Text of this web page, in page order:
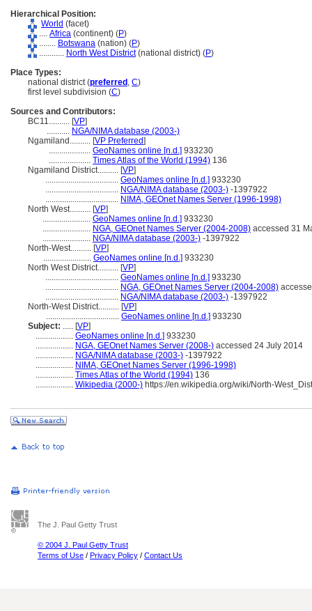
Hierarchical Position:
World (facet)
.... Africa (continent) (P)
........ Botswana (nation) (P)
............ North West District(national district) (P)
Place Types:
national district (preferred , C)
first level subdivision (C)
Sources and Contributors:
BC11.......... [VP]
........... NGA/NIMA database (2003-)
Ngamiland.......... [VP Preferred]
.................... GeoNames online [n.d.] 933230
.................... Times Atlas of the World (1994) 136
Ngamiland District.......... [VP]
................................... GeoNames online [n.d.] 933230
................................... NGA/NIMA database (2003-) -1397922
................................... NIMA, GEOnet Names Server (1996-1998)
North West.......... [VP]
....................... GeoNames online [n.d.] 933230
....................... NGA, GEOnet Names Server (2004-2008) accessed 31
....................... NGA/NIMA database (2003-) -1397922
North-West.......... [VP]
....................... GeoNames online [n.d.] 933230
North West District.......... [VP]
................................... GeoNames online [n.d.] 933230
................................... NGA, GEOnet Names Server (2004-2008)
................................... NGA/NIMA database (2003-) -1397922
North-West District.......... [VP]
................................... GeoNames online [n.d.] 933230
Subject: ..... [VP]
.................. GeoNames online [n.d.] 933230
.................. NGA, GEOnet Names Server (2008-) accessed 24 July 2014
.................. NGA/NIMA database (2003-) -1397922
.................. NIMA, GEOnet Names Server (1996-1998)
.................. Times Atlas of the World (1994) 136
.................. Wikipedia (2000-) https://en.wikipedia.org/wiki/North-
The J. Paul Getty Trust
© 2004 J. Paul Getty Trust
Terms of Use / Privacy Policy / Contact Us